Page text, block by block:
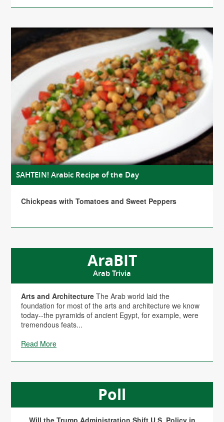
SAHTEIN! Arabic Recipe of the Day
Chickpeas with Tomatoes and Sweet Peppers
AraBIT
Arab Trivia
Arts and Architecture The Arab world laid the
foundation for most of the arts and architecture we know
today--the pyramids of ancient Egypt, for example, were
tremendous feats...
Read More
Poll
Will the Trump Administration Shift U.S. Policy in